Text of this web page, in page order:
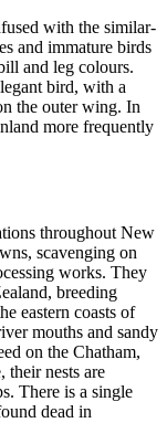
with the similar-
and immature birds
and leg colours.
bird, with a
the outer wing. In
more frequently
throughout New
scavenging on
works. They
breeding
eastern coasts of
mouths and sandy
on the Chatham,
their nests are
There is a single
dead in